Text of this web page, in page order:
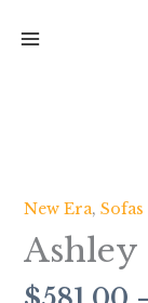
New Era,
Ashley
Arcola